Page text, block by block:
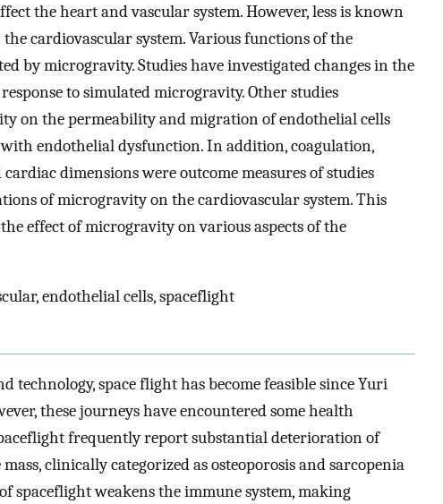
the heart and vascular system. However, less is known
cardiovascular system. Various functions of the
by microgravity. Studies have investigated changes in the
to simulated microgravity. Other studies
on the permeability and migration of endothelial cells
endothelial dysfunction. In addition, coagulation,
dimensions were outcome measures of studies
of microgravity on the cardiovascular system. This
effect of microgravity on various aspects of the
endothelial cells, spaceflight
technology, space flight has become feasible since Yuri
these journeys have encountered some health
frequently report substantial deterioration of
clinically categorized as osteoporosis and sarcopenia
spaceflight weakens the immune system, making